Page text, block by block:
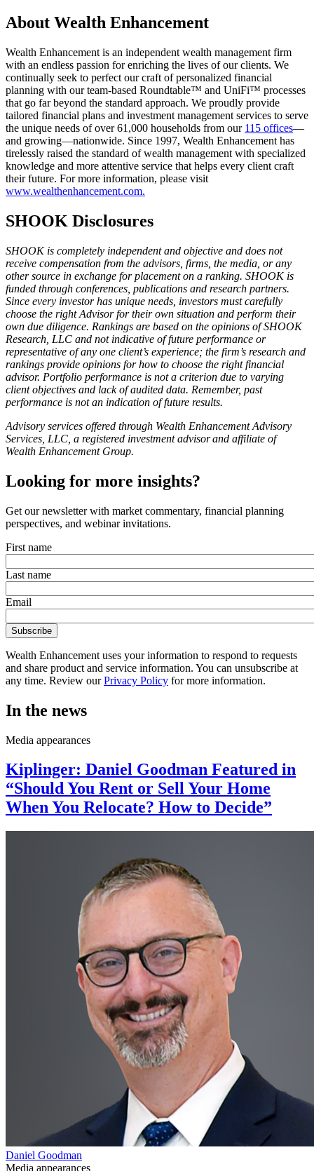
About Wealth Enhancement
Wealth Enhancement is an independent wealth management firm
with an endless passion for enriching the lives of our clients. We
continually seek to perfect our craft of personalized financial
planning with our team-based Roundtable™ and UniFi™ processes
that go far beyond the standard approach. We proudly provide
tailored financial plans and investment management services to serve
the unique needs of over 61,000 households from our 115 offices—
and growing—nationwide. Since 1997, Wealth Enhancement has
tirelessly raised the standard of wealth management with specialized
knowledge and more attentive service that helps every client craft
their future. For more information, please visit
www.wealthenhancement.com.
SHOOK Disclosures
SHOOK is completely independent and objective and does not
receive compensation from the advisors, firms, the media, or any
other source in exchange for placement on a ranking. SHOOK is
funded through conferences, publications and research partners.
Since every investor has unique needs, investors must carefully
choose the right Advisor for their own situation and perform their
own due diligence. Rankings are based on the opinions of SHOOK
Research, LLC and not indicative of future performance or
representative of any one client’s experience; the firm’s research and
rankings provide opinions for how to choose the right financial
advisor. Portfolio performance is not a criterion due to varying
client objectives and lack of audited data. Remember, past
performance is not an indication of future results.
Advisory services offered through Wealth Enhancement Advisory
Services, LLC, a registered investment advisor and affiliate of
Wealth Enhancement Group.
Looking for more insights?
Get our newsletter with market commentary, financial planning
perspectives, and webinar invitations.
First name
Last name
Email
Wealth Enhancement uses your information to respond to requests
and share product and service information. You can unsubscribe at
any time. Review ourPrivacy Policy for more information.
In the news
Media appearances
Kiplinger: Daniel Goodman Featured in
“Should You Rent or Sell Your Home
When You Relocate? How to Decide”
Daniel Goodman
Media appearances